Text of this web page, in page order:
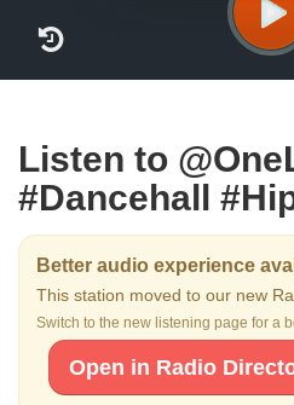
Listen to
#Dancehall
Better audio experience
This station moved to our new
Switch to the new listening page for a
Open in Radio